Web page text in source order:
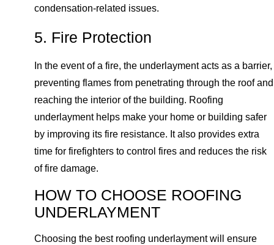
condensation-related issues.
5. Fire Protection
In the event of a fire, the underlayment acts as a barrier,
preventing flames from penetrating through the roof and
reaching the interior of the building. Roofing
underlayment helps make your home or building safer
by improving its fire resistance. It also provides extra
time for firefighters to control fires and reduces the risk
of fire damage.
HOW TO CHOOSE ROOFING
UNDERLAYMENT
Choosing the best roofing underlayment will ensure